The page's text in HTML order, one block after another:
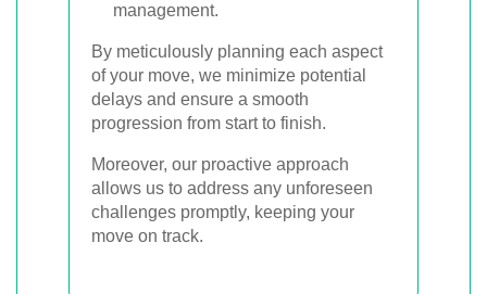
management.
By meticulously planning each aspect
of your move, we minimize potential
delays and ensure a smooth
progression from start to finish.
Moreover, our proactive approach
allows us to address any unforeseen
challenges promptly, keeping your
move on track.